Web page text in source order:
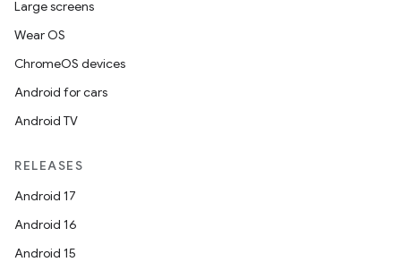
Large screens
Wear OS
ChromeOS devices
Android for cars
Android TV
RELEASES
Android 17
Android 16
Android 15